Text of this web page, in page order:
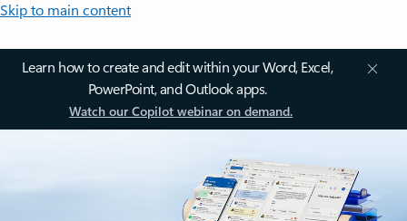
Skip to main content
Learn how to create and edit within your Word, Excel,
PowerPoint, and Outlook apps.
Watch our Copilot webinar on demand.